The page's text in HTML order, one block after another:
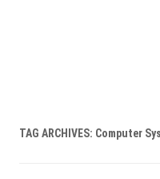
TAG ARCHIVES: Computer